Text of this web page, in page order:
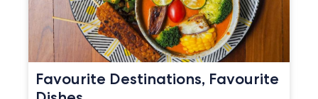
Favourite Destinations, Favourite